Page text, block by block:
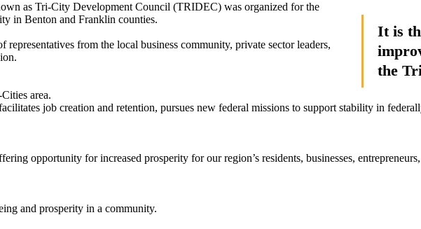
It is
the
as Tri-City Development Council (TRIDEC) was organized for the
in Benton and Franklin counties.
from the local business community, private sector leaders,
area.
job creation and retention, pursues new federal missions to support stability in
opportunity for increased prosperity for our region’s residents, businesses,
and prosperity in a community.